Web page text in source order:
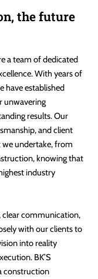
the future
a team of dedicated
With years of
have established
unwavering
results. Our
and client
we undertake, from
knowing that
industry
clear communication,
with our clients to
into reality
BK’S
construction